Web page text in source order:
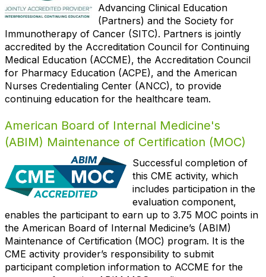
Advancing Clinical Education
(Partners) and the Society for
Immunotherapy of Cancer (SITC). Partners is jointly
accredited by the Accreditation Council for Continuing
Medical Education (ACCME), the Accreditation Council
for Pharmacy Education (ACPE), and the American
Nurses Credentialing Center (ANCC), to provide
continuing education for the healthcare team.
American Board of Internal Medicine's
(ABIM) Maintenance of Certification (MOC)
Successful completion of
this CME activity, which
includes participation in the
evaluation component,
enables the participant to earn up to 3.75 MOC points in
the American Board of Internal Medicine’s (ABIM)
Maintenance of Certification (MOC) program. It is the
CME activity provider’s responsibility to submit
participant completion information to ACCME for the